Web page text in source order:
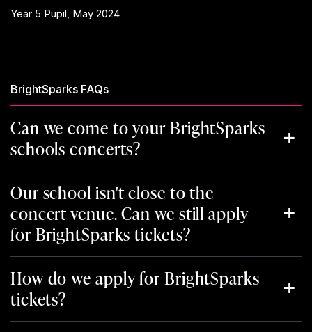
Year 5 Pupil, May 2024
BrightSparks FAQs
Can we come to your BrightSparks
schools concerts?
Our school isn't close to the
concert venue. Can we still apply
for BrightSparks tickets?
How do we apply for BrightSparks
tickets?